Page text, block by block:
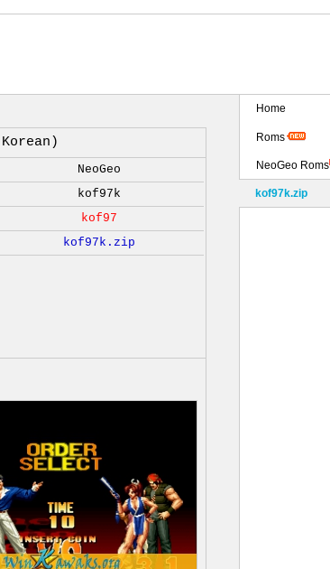
NeoGeo
kof97k
kof97
kof97k.zip
Home
Roms
NeoGeo Roms
kof97k.zip